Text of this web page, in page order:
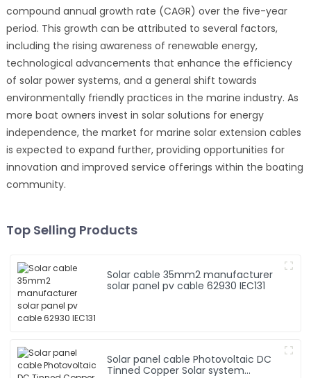
compound annual growth rate (CAGR) over the five-year
period. This growth can be attributed to several factors,
including the rising awareness of renewable energy,
technological advancements that enhance the efficiency
of solar power systems, and a general shift towards
environmentally friendly practices in the marine industry. As
more boat owners invest in solar solutions for energy
independence, the market for marine solar extension cables
is expected to expand further, providing opportunities for
innovation and improved service offerings within the boating
community.
Top Selling Products
Solar cable 35mm2 manufacturer
solar panel pv cable 62930 IEC131
Solar panel cable Photovoltaic DC
Tinned Copper Solar system